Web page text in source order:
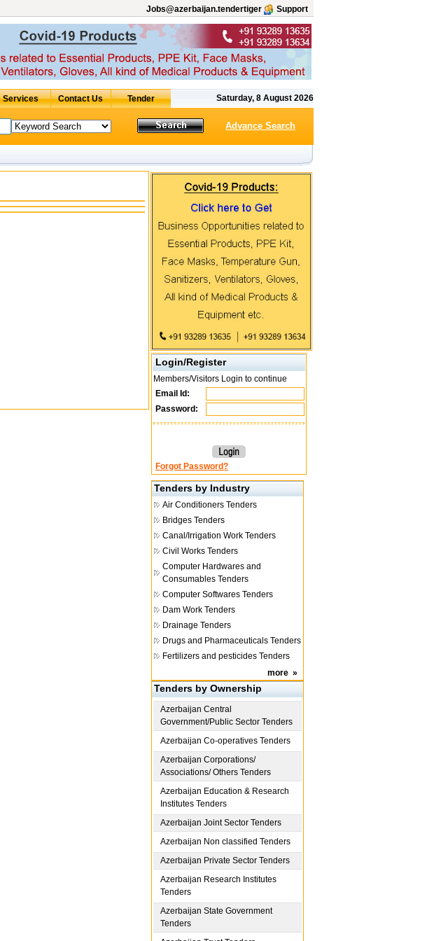
Jobs@azerbaijan.tendertiger Support
Saturday, 8 August 2026
Advance Search
Login/Register
Members/Visitors Login to continue
Email Id:
Password:
Forgot Password?
Tenders by Industry
Air Conditioners Tenders
Bridges Tenders
Canal/Irrigation Work Tenders
Civil Works Tenders
Computer Hardwares and
Consumables Tenders
Computer Softwares Tenders
Dam Work Tenders
Drainage Tenders
Drugs and Pharmaceuticals Tenders
Fertilizers and pesticides Tenders
more »
Tenders by Ownership
Azerbaijan Central
Government/Public Sector Tenders
Azerbaijan Co-operatives Tenders
Azerbaijan Corporations/
Associations/ Others Tenders
Azerbaijan Education & Research
Institutes Tenders
Azerbaijan Joint Sector Tenders
Azerbaijan Non classified Tenders
Azerbaijan Private Sector Tenders
Azerbaijan Research Institutes
Tenders
Azerbaijan State Government
Tenders